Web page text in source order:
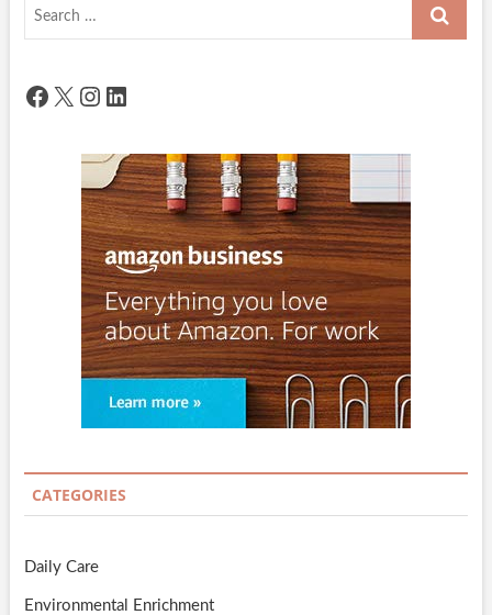
Search
Facebook
X Instagram
LinkedIn
CATEGORIES
Daily Care
Environmental Enrichment